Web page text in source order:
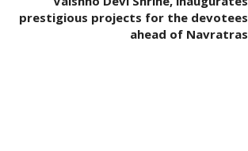
prestigious projects for the devotees
ahead of Navratras